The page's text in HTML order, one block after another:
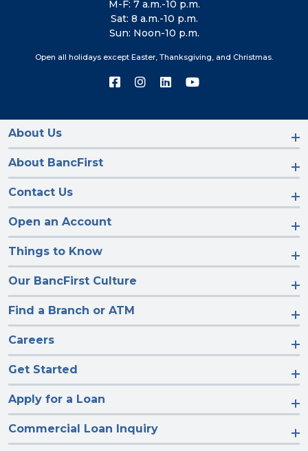
M-F: 7 a.m.-10 p.m.
Sat: 8 a.m.-10 p.m.
Sun: Noon-10 p.m.
Open all holidays except Easter, Thanksgiving, and Christmas.
Connect
on
Connect
on
Connect
on
Connect
on
About Us
About BancFirst
Contact Us
Open an Account
Things to Know
Our BancFirst Culture
Find a Branch or ATM
Careers
Get Started
Apply for a Loan
Commercial Loan Inquiry